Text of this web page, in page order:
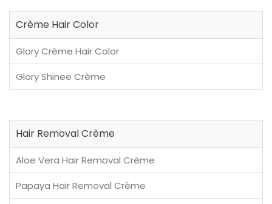
Crème Hair Color
Glory Crème Hair Color
Glory Shinee Crème
Hair Removal Crème
Aloe Vera Hair Removal Crème
Papaya Hair Removal Crème